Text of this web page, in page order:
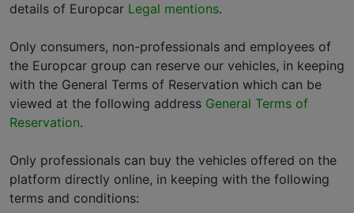
details of Europcar Legal mentions.
Only consumers, non-professionals and employees of
the Europcar group can reserve our vehicles, in keeping
with the General Terms of Reservation which can be
viewed at the following address General Terms of
Reservation.
Only professionals can buy the vehicles offered on the
platform directly online, in keeping with the following
terms and conditions: